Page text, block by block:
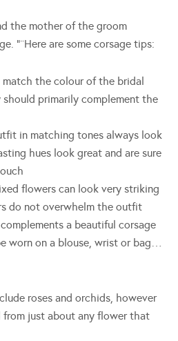
the mother of the groom
“¨Here are some corsage tips:
the colour of the bridal
primarily complement the
in matching tones always look
hues look great and are sure
flowers can look very striking
do not overwhelm the outfit
a beautiful corsage
on a blouse, wrist or bag…
roses and orchids, however
from just about any flower that